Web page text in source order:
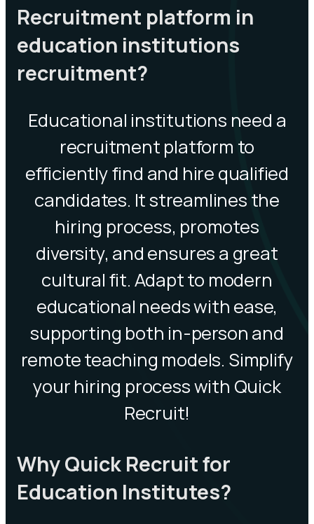
Recruitment platform in
education institutions
recruitment?
Educational institutions need a
recruitment platform to
efficiently find and hire qualified
candidates. It streamlines the
hiring process, promotes
diversity, and ensures a great
cultural fit. Adapt to modern
educational needs with ease,
supporting both in-person and
remote teaching models. Simplify
your hiring process with Quick
Recruit!
Why Quick Recruit for
Education Institutes?